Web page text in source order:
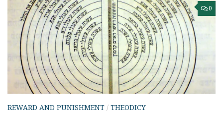
0
REWARD AND PUNISHMENT / THEODICY